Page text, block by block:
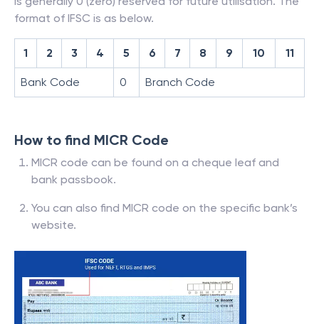
format of IFSC is as below.
1 2 3 4 5 6 7 8 9 10 11
Bank Code 0 Branch Code
How to find MICR Code
MICR code can be found on a cheque leaf and
bank passbook.
You can also find MICR code on the specific bank’s
website.